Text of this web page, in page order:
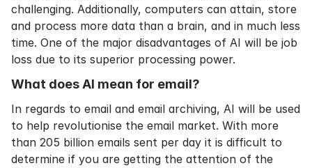
challenging. Additionally, computers can attain, store
and process more data than a brain, and in much less
time. One of the major disadvantages of AI will be job
loss due to its superior processing power.
What does AI mean for email?
In regards to email and email archiving, AI will be used
to help revolutionise the email market. With more
than 205 billion emails sent per day it is difficult to
determine if you are getting the attention of the